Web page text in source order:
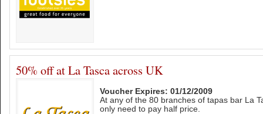
50% off at La Tasca across UK
Voucher Expires: 01/12/2009
At any of the 80 branches of tapas bar La
only need to pay half price.